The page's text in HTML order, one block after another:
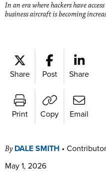
In an era where hackers have
business aircraft is becoming
Share Post Share
Print Copy Email
By DALE SMITH •
May 1, 2026